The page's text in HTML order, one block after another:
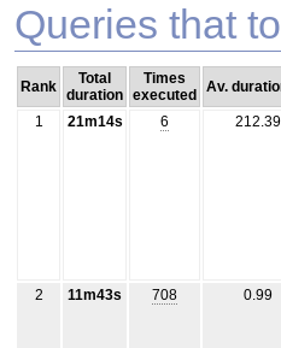
Queries that
Rank
Total
duration
Times
executed Av.
1 21m14s 6 212.39
2 11m43s 708 0.99